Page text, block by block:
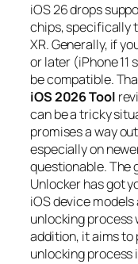
iOS 26 drops
chips, specifically
XR. Generally, if
or later (iPhone 11
be compatible.
iOS 2026 Tool
can be a tricky
promises a way
especially on
questionable. The
Unlocker has got
iOS device
unlocking process
addition, it aims to
unlocking process